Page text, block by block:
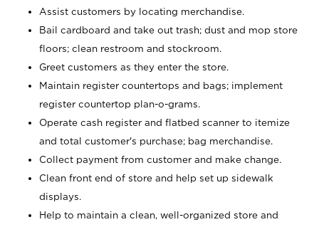
Assist customers by locating merchandise.
Bail cardboard and take out trash; dust and mop store
floors; clean restroom and stockroom.
Greet customers as they enter the store.
Maintain register countertops and bags; implement
register countertop plan-o-grams.
Operate cash register and flatbed scanner to itemize
and total customer's purchase; bag merchandise.
Collect payment from customer and make change.
Clean front end of store and help set up sidewalk
displays.
Help to maintain a clean, well-organized store and